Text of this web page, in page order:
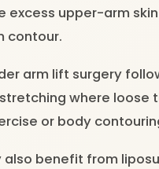
excess upper-arm
contour.
arm lift surgery
where loose
or body
also benefit from